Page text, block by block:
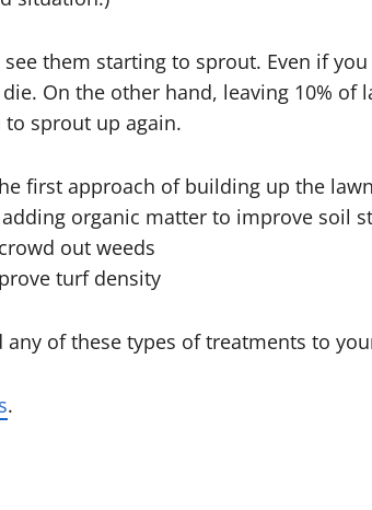
them starting to sprout. Even if
On the other hand, leaving 10% of
sprout up again.
first approach of building up the
organic matter to improve soil
out weeds
turf density
of these types of treatments to
.